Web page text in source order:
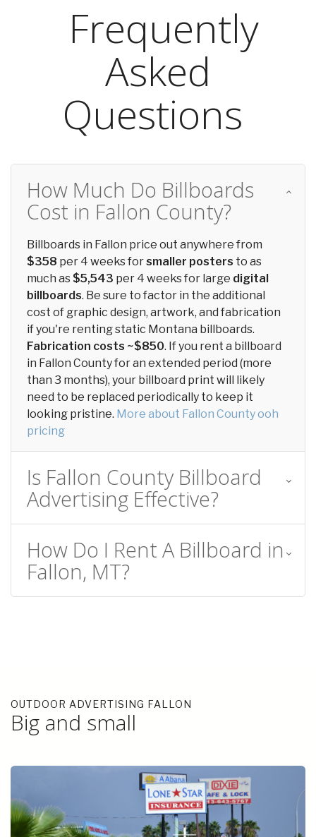
Frequently
Asked
Questions
How Much Do Billboards
Cost in Fallon County?
Billboards in Fallon price out anywhere from
$358 per 4 weeks forsmaller posters to as
much as $5,543 per 4 weeks for large digital
billboards. Be sure to factor in the additional
cost of graphic design, artwork, and fabrication
if you're renting static Montana billboards.
Fabrication costs ~$850. If you rent a billboard
in Fallon County for an extended period (more
than 3 months), your billboard print will likely
need to be replaced periodically to keep it
looking pristine. More about Fallon County ooh
pricing
Is Fallon County Billboard
Advertising Effective?
How Do I Rent A Billboard in
Fallon, MT?
OUTDOOR ADVERTISING FALLON
Big and small